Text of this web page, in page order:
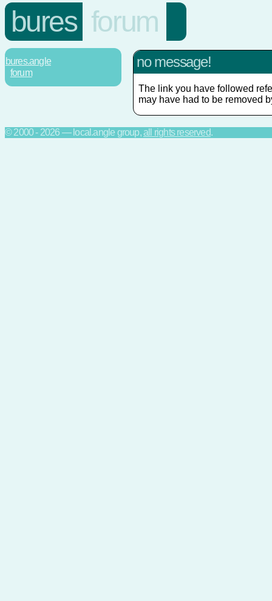
bures forum
bures.angle
forum
no message!
The link you have followed
may have had to be removed
© 2000 - 2026 — local.angle group,all rights reserved.